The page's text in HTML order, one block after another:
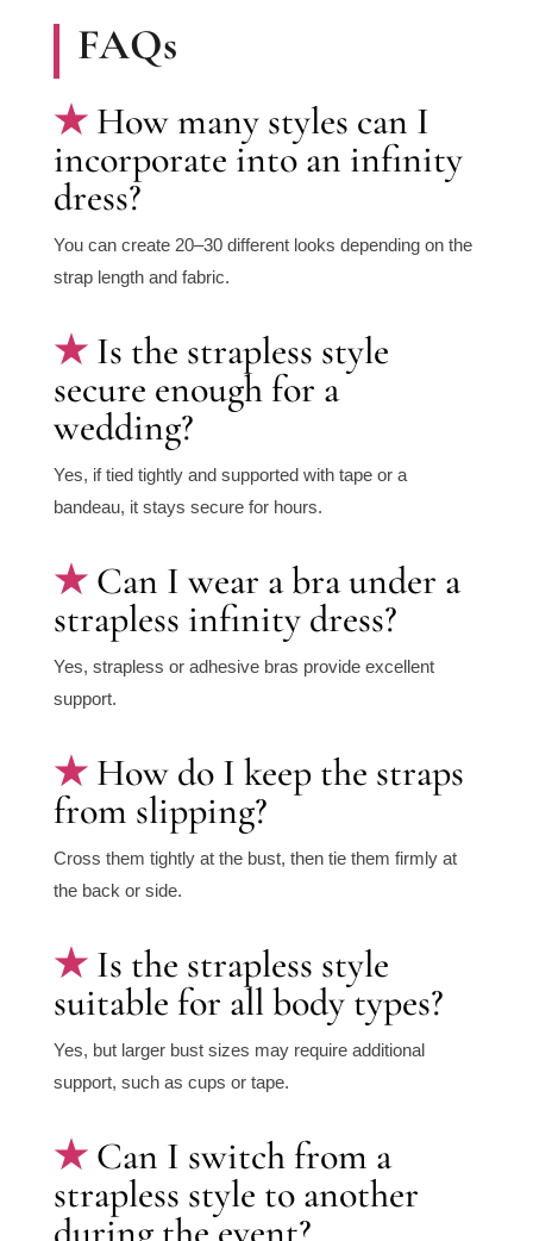
FAQs
How many styles can I
incorporate into an infinity
dress?
You can create 20–30 different looks depending on the
strap length and fabric.
Is the strapless style
secure enough for a
wedding?
Yes, if tied tightly and supported with tape or a
bandeau, it stays secure for hours.
Can I wear a bra under a
strapless infinity dress?
Yes, strapless or adhesive bras provide excellent
support.
How do I keep the straps
from slipping?
Cross them tightly at the bust, then tie them firmly at
the back or side.
Is the strapless style
suitable for all body types?
Yes, but larger bust sizes may require additional
support, such as cups or tape.
Can I switch from a
strapless style to another